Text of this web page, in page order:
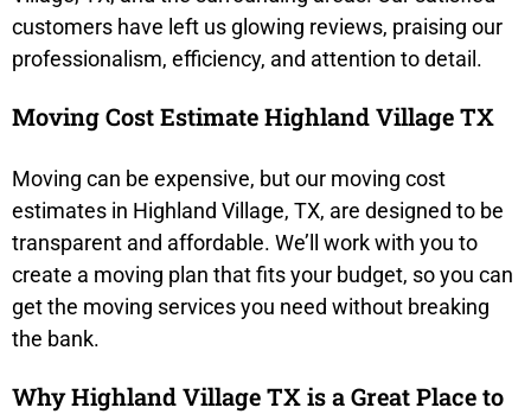
customers have left us glowing reviews, praising our
professionalism, efficiency, and attention to detail.
Moving Cost Estimate Highland Village TX
Moving can be expensive, but our moving cost
estimates in Highland Village, TX, are designed to be
transparent and affordable. We’ll work with you to
create a moving plan that fits your budget, so you can
get the moving services you need without breaking
the bank.
Why Highland Village TX is a Great Place to